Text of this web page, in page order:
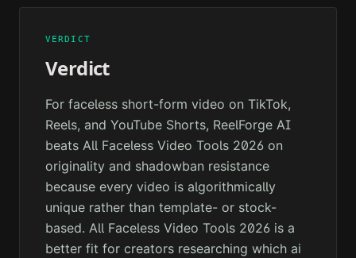
VERDICT
Verdict
For faceless short-form video on TikTok,
Reels, and YouTube Shorts, ReelForge AI
beats All Faceless Video Tools 2026 on
originality and shadowban resistance
because every video is algorithmically
unique rather than template- or stock-
based. All Faceless Video Tools 2026 is a
better fit for creators researching which ai